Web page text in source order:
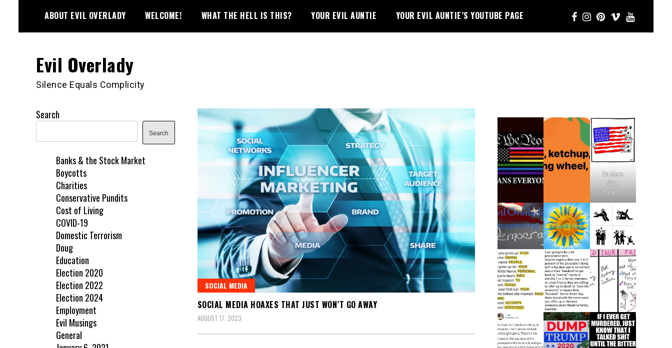
content
ABOUT EVIL OVERLADY WELCOME! WHAT THE HELL IS THIS? YOUR EVIL AUNTIE YOUR EVIL AUNTIE’S YOUTUBE PAGE
Evil Overlady
Silence Equals Complicity
SOCIAL MEDIA
SOCIAL MEDIA HOAXES THAT JUST WON’T GO AWAY
AUGUST 17, 2023
Search
Search
Banks & the Stock Market
Boycotts
Charities
Conservative Pundits
Cost of Living
COVID-19
Domestic Terrorism
Doug
Education
Election 2020
Election 2022
Election 2024
Employment
Evil Musings
General
No More
Wire
Hangers